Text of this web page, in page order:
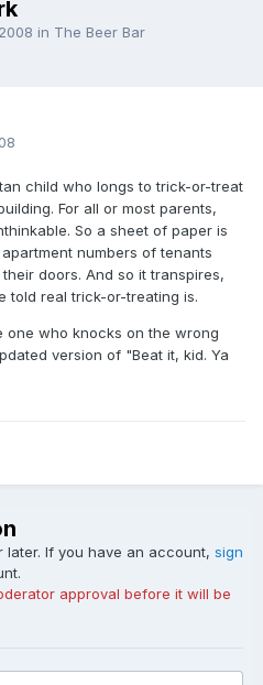
in The Beer Bar
child who longs to trick-or-treat
For all or most parents,
So a sheet of paper is
numbers of tenants
doors. And so it transpires,
told real trick-or-treating is.
one who knocks on the wrong
version of "Beat it, kid. Ya
If you have an account, sign
approval before it will be